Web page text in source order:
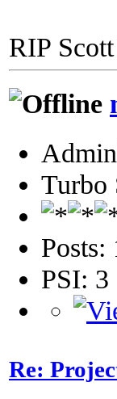
RIP
Turbo
Posts:
PSI: 3
Re: